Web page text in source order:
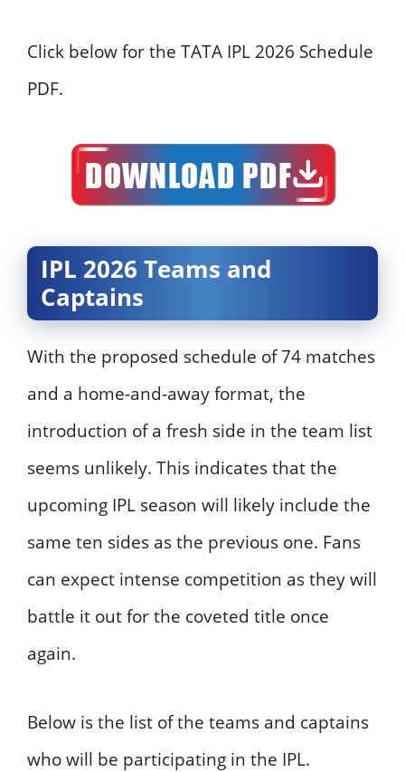
Click below for the TATA IPL 2026 Schedule
PDF.
IPL 2026 Teams and
Captains
With the proposed schedule of 74 matches
and a home-and-away format, the
introduction of a fresh side in the team list
seems unlikely. This indicates that the
upcoming IPL season will likely include the
same ten sides as the previous one. Fans
can expect intense competition as they will
battle it out for the coveted title once
again.
Below is the list of the teams and captains
who will be participating in the IPL.